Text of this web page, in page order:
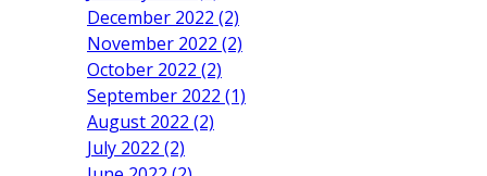
December 2022 (2)
November 2022 (2)
October 2022 (2)
September 2022 (1)
August 2022 (2)
July 2022 (2)